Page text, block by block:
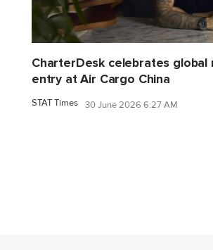
CharterDesk celebrates global
entry at Air Cargo China
STAT Times 30 June 2026 6:27 AM